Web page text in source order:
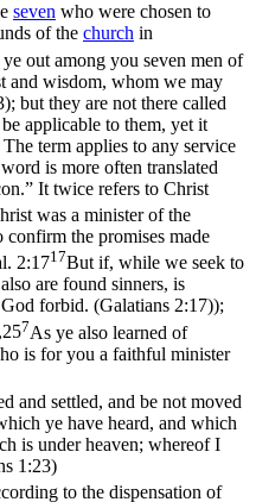
seven who were chosen to
of the church in
out among you seven men of
and wisdom, whom we may
; but they are not there called
applicable to them, yet it
term applies to any service
word is more often translated
It twice refers to Christ
was a minister of the
the promises made
2:1717But if, while we seek to
are found sinners, is
forbid. (Galatians 2:17));
7As ye also learned of
is for you a faithful minister
and settled, and be not moved
ye have heard, and which
is under heaven; whereof I
1:23)
to the dispensation of